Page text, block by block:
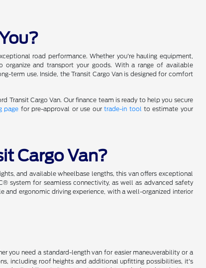
road performance. Whether you're hauling equipment,
organize and transport your goods. With a range of available
term use. Inside, the Transit Cargo Van is designed for comfort
Transit Cargo Van. Our finance team is ready to help you secure
page for pre-approval or use ourtrade-in tool to estimate your
Cargo Van?
and available wheelbase lengths, this van offers exceptional
system for seamless connectivity, as well as advanced safety
and ergonomic driving experience, with a well-organized interior
you need a standard-length van for easier maneuverability or a
including roof heights and additional upfitting possibilities, it's